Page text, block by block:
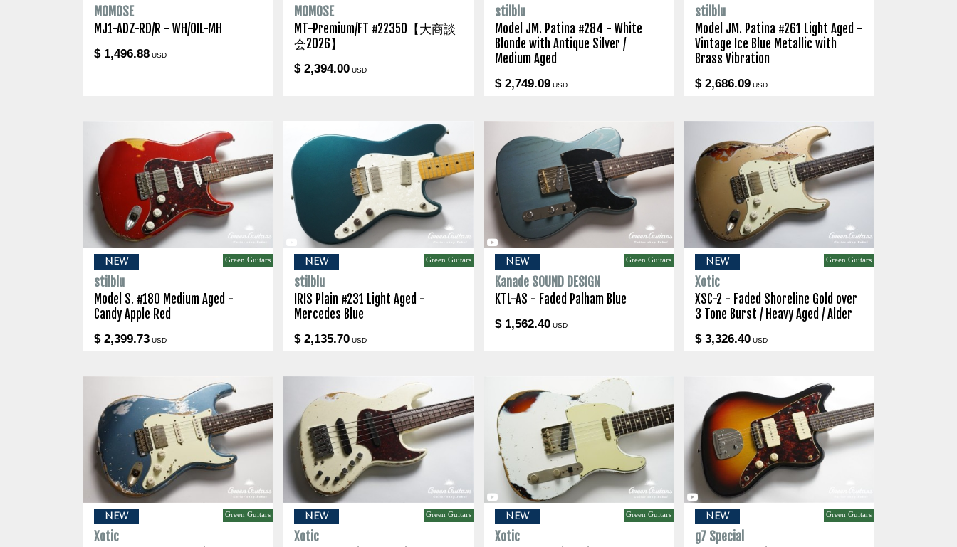
MOMOSE
MJ1-ADZ-RD/R - WH/OIL-MH
$ 1,496.88 USD
MOMOSE
MT-Premium/FT #22350【大商談
会2026】
$ 2,394.00 USD
stilblu
Model JM. Patina #284 - White
Blonde with Antique Silver /
Medium Aged
$ 2,749.09USD
stilblu
Model JM. Patina #261 Light Aged -
Vintage Ice Blue Metallic with
Brass Vibration
$ 2,686.09USD
NEW Green Guitars
stilblu
Model S. #180 Medium Aged -
Candy Apple Red
$ 2,399.73 USD
NEW Green Guitars
stilblu
IRIS Plain #231 Light Aged -
Mercedes Blue
$ 2,135.70 USD
NEW Green Guitars
Kanade SOUND DESIGN
KTL-AS - Faded Palham Blue
$ 1,562.40USD
NEW Green Guitars
Xotic
XSC-2 - Faded Shoreline Gold over
3 Tone Burst / Heavy Aged / Alder
$ 3,326.40USD
NEW Green Guitars
Xotic
NEW Green Guitars
Xotic
NEW Green Guitars
Xotic
NEW Green Guitars
g7 Special